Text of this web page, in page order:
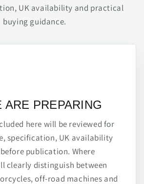
UK availability and practical
buying guidance.
ARE PREPARING
here will be reviewed for
specification, UK availability
publication. Where
clearly distinguish between
off-road machines and